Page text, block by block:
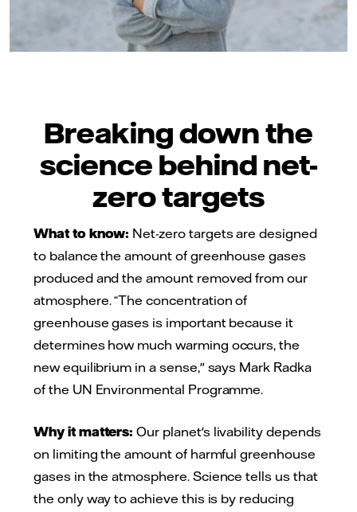
Breaking down the
science behind net-
zero targets
What to know: Net-zero targets are designed
to balance the amount of greenhouse gases
produced and the amount removed from our
atmosphere. “The concentration of
greenhouse gases is important because it
determines how much warming occurs, the
new equilibrium in a sense," says Mark Radka
of the UN Environmental Programme.
Why it matters:Our planet's livability depends
on limiting the amount of harmful greenhouse
gases in the atmosphere. Science tells us that
the only way to achieve this is by reducing